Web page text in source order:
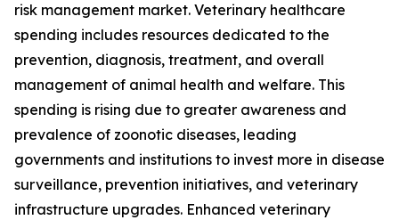
risk management market. Veterinary healthcare
spending includes resources dedicated to the
prevention, diagnosis, treatment, and overall
management of animal health and welfare. This
spending is rising due to greater awareness and
prevalence of zoonotic diseases, leading
governments and institutions to invest more in disease
surveillance, prevention initiatives, and veterinary
infrastructure upgrades. Enhanced veterinary